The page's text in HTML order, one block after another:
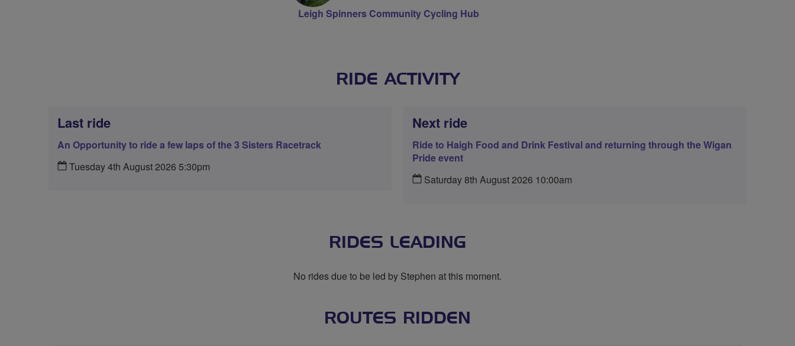
Leigh Spinners Community Cycling Hub
RIDE ACTIVITY
Last ride
An Opportunity to ride a few laps of the 3 Sisters Racetrack
Tuesday 4th August 2026 5:30pm
Next ride
Ride to Haigh Food and Drink Festival and returning through the Wigan
Pride event
Saturday 8th August 2026 10:00am
RIDES LEADING
No rides due to be led by Stephen at this moment.
ROUTES RIDDEN